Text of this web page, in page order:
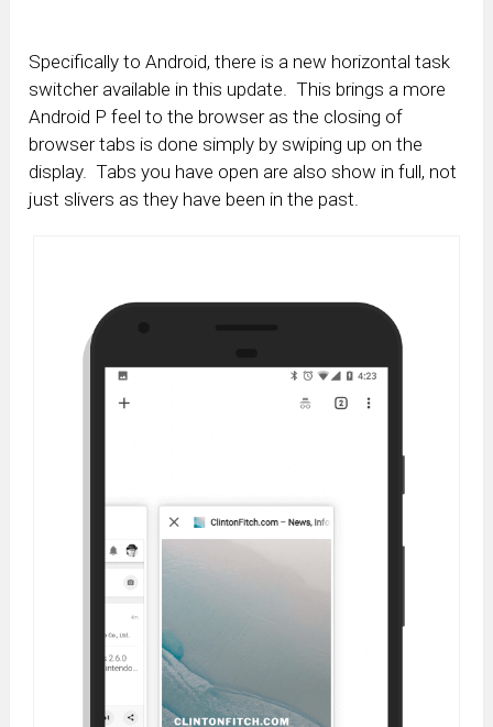
Specifically to Android, there is a new horizontal task
switcher available in this update. This brings a more
Android P feel to the browser as the closing of
browser tabs is done simply by swiping up on the
display. Tabs you have open are also show in full, not
just slivers as they have been in the past.